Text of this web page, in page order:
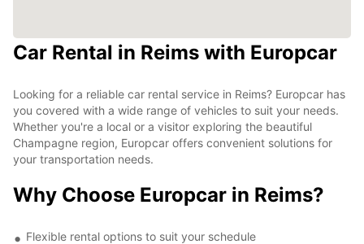
Car Rental in Reims with Europcar
Looking for a reliable car rental service in Reims? Europcar has
you covered with a wide range of vehicles to suit your needs.
Whether you're a local or a visitor exploring the beautiful
Champagne region, Europcar offers convenient solutions for
your transportation needs.
Why Choose Europcar in Reims?
Flexible rental options to suit your schedule